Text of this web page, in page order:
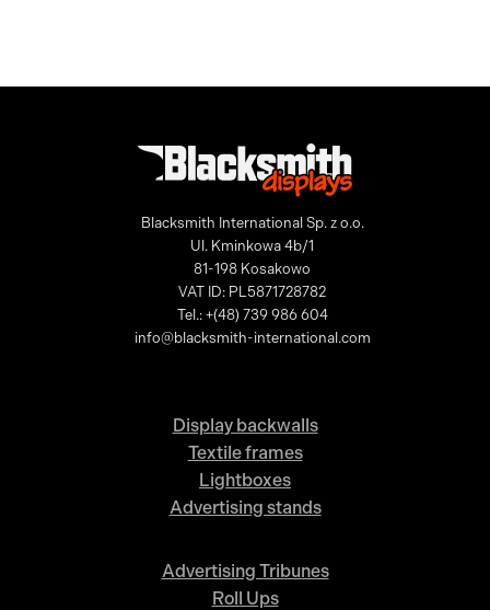
Blacksmith International Sp. z o.o.
Ul. Kminkowa 4b/1
81-198 Kosakowo
VAT ID: PL5871728782
Tel.: +(48) 739 986 604
info@blacksmith-international.com
Display backwalls
Textile frames
Lightboxes
Advertising stands
Advertising Tribunes
Roll Ups